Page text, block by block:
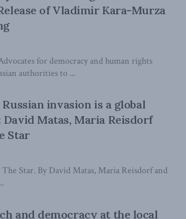
of Vladimir Kara-Murza
for democracy and human rights
authorities to ...
invasion is a global
Matas, Maria Reisdorf
Star
Star. By David Matas, Maria Reisdorf and
and democracy at the local